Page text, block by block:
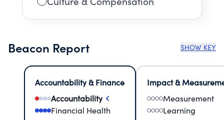
Beacon Report SHOW KEY
Accountability & Finance
Accountability
Financial Health
Impact &
Measurement
Learning